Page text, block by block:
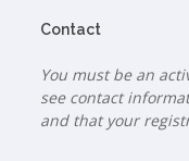
Contact
You must be an
see contact
and that your